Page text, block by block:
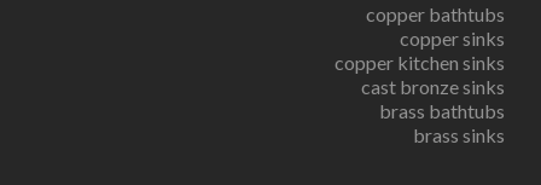
copper bathtubs
copper sinks
copper kitchen sinks
cast bronze sinks
brass bathtubs
brass sinks